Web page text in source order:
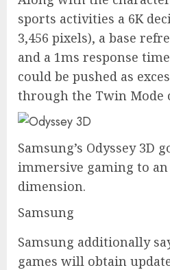
sports activities a 6K
3,456 pixels), a base
and a 1ms response
could be pushed as
through the Twin Mode
Samsung’s Odyssey 3D
immersive gaming to
dimension.
Samsung
Samsung additionally
games will obtain